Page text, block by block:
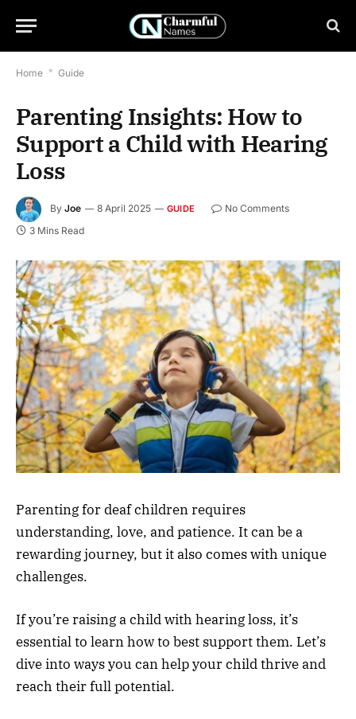
Home * Guide
Parenting Insights: How to
Support a Child with Hearing
Loss
By Joe 8 April 2025 GUIDE
No Comments
3 Mins Read
Parenting for deaf children requires
understanding, love, and patience. It can be a
rewarding journey, but it also comes with unique
challenges.
If you’re raising a child with hearing loss, it’s
essential to learn how to best support them. Let’s
dive into ways you can help your child thrive and
reach their full potential.